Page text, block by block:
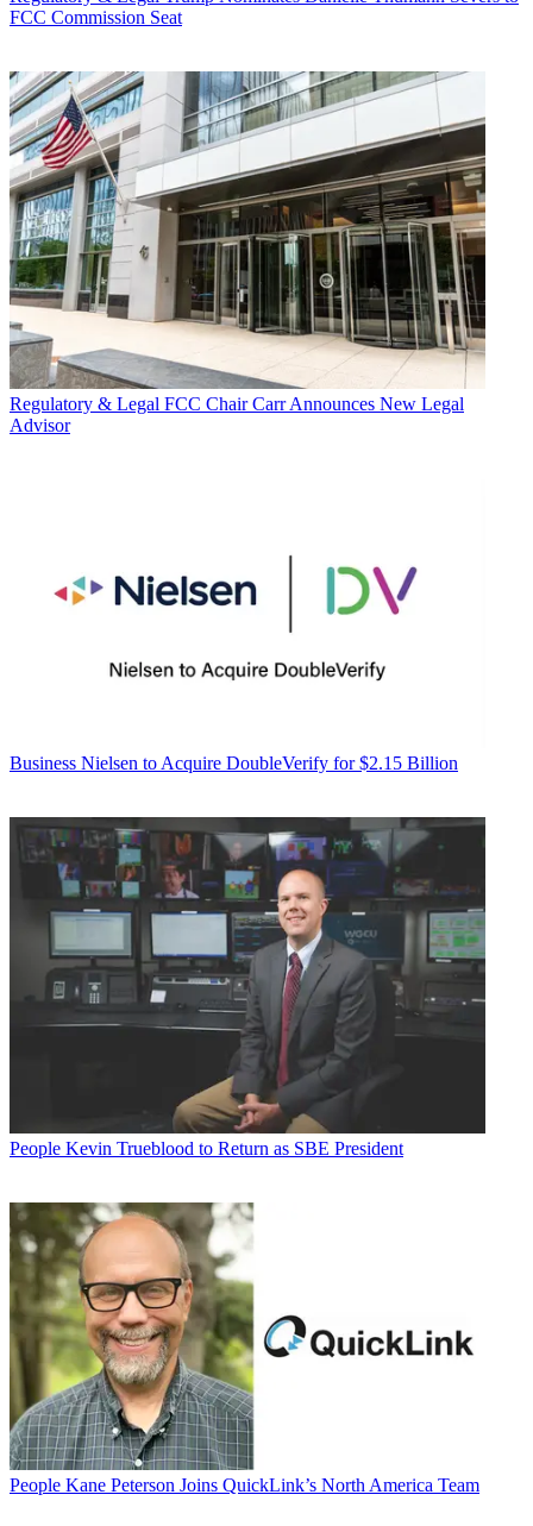
FCC Commission Seat
Regulatory & Legal FCC Chair Carr Announces New Legal
Advisor
Business Nielsen to Acquire DoubleVerify for $2.15 Billion
People Kevin Trueblood to Return as SBE President
People Kane Peterson Joins QuickLink’s North America Team